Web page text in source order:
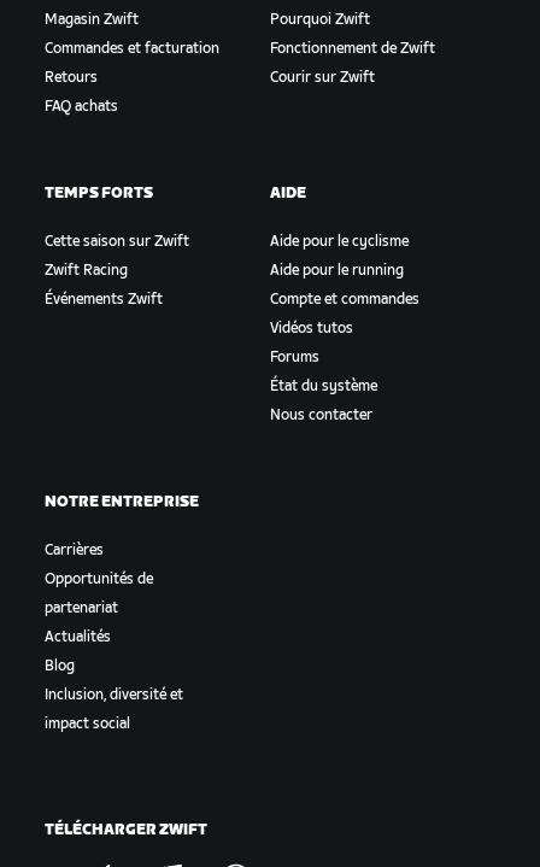
Magasin Zwift
Commandes et facturation
Retours
FAQ achats
Pourquoi Zwift
Fonctionnement de Zwift
Courir sur Zwift
TEMPS FORTS
Cette saison sur Zwift
Zwift Racing
Événements Zwift
AIDE
Aide pour le cyclisme
Aide pour le running
Compte et commandes
Vidéos tutos
Forums
État du système
Nous contacter
NOTRE ENTREPRISE
Carrières
Opportunités de
partenariat
Actualités
Blog
Inclusion, diversité et
impact social
TÉLÉCHARGER ZWIFT